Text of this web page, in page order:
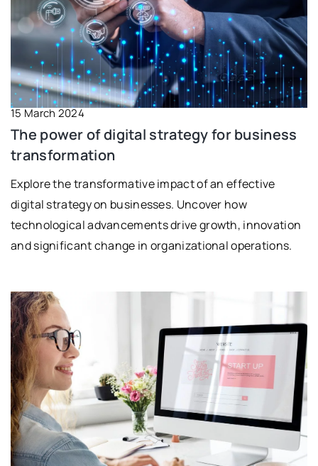
15 March 2024
The power of digital strategy for business
transformation
Explore the transformative impact of an effective
digital strategy on businesses. Uncover how
technological advancements drive growth, innovation
and significant change in organizational operations.